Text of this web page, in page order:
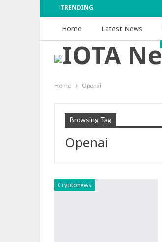
TRENDING
Home Latest News
Home Openai
Browsing Tag
Openai
Cryptonews